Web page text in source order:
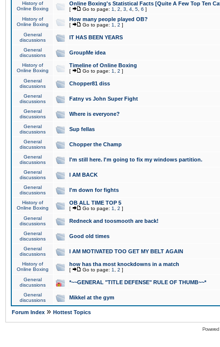
History of
Online Boxing
Online Boxing's Statistical Facts [Quite A Few Top Ten
[ Go to page: 1 2 3 4 5 6 ]
History of
Online Boxing
How many people played OB?
[ Go to page: 1 2 ]
General
discussions
IT HAS BEEN YEARS
General
discussions
GroupMe idea
History of
Online Boxing
Timeline of Online Boxing
[ Go to page: 1 2 ]
General
discussions
Chopper81 diss
General
discussions
Fatny vs John Super Fight
General
discussions
Where is everyone?
General
discussions
Sup fellas
General
discussions
Chopper the Champ
General
discussions
I'm still here. I'm going to fix my windows partition.
General
discussions
I AM BACK
General
discussions
I'm down for fights
History of
Online Boxing
OB ALL TIME TOP 5
[ Go to page: 1 2 ]
General
discussions
Redneck and toosmooth are back!
General
discussions
Good old times
General
discussions
I AM MOTIVATED TOO GET MY BELT AGAIN
History of
Online Boxing
how has tha most knockdowns in a match
[ Go to page: 1 2 ]
General
discussions
*~~GENERAL "TITLE DEFENSE" RULE OF THUMB~~*
General
discussions
Mikkel at the gym
Forum Index » Hottest Topics